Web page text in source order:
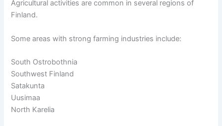
Agricultural activities are common in several regions of
Finland.
Some areas with strong farming industries include:
South Ostrobothnia
Southwest Finland
Satakunta
Uusimaa
North Karelia